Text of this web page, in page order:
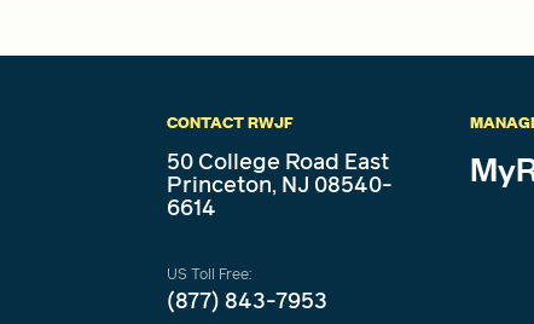
CONTACT RWJF
50 College Road East
Princeton, NJ 08540-
6614
US Toll Free:
(877) 843-7953